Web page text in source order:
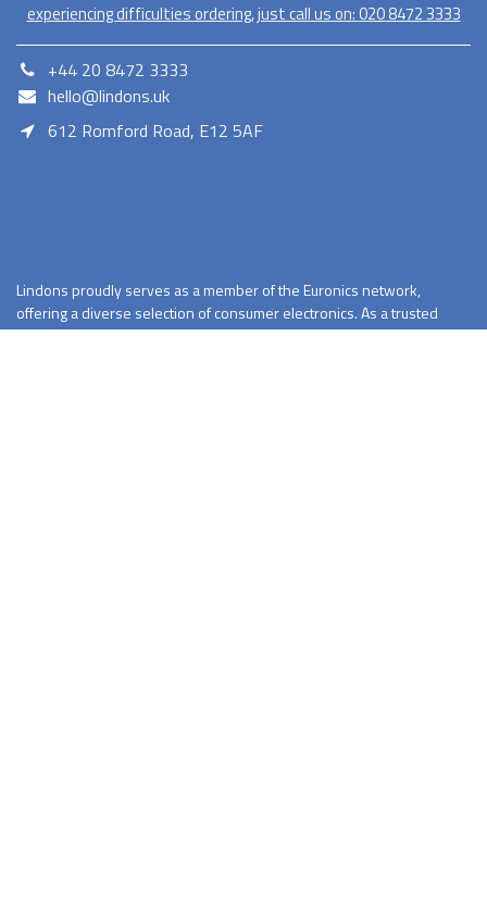
experiencing difficulties ordering, just call us on:020​ 8472 3333
+44 20 8472 3333
hello@lindons.uk
612 Romford Road, E12 5AF
Lindons proudly serves as a member of the Euronics network,
offering a diverse selection of consumer electronics. As a trusted
retailer Lindons provides quality products with competitive pricing